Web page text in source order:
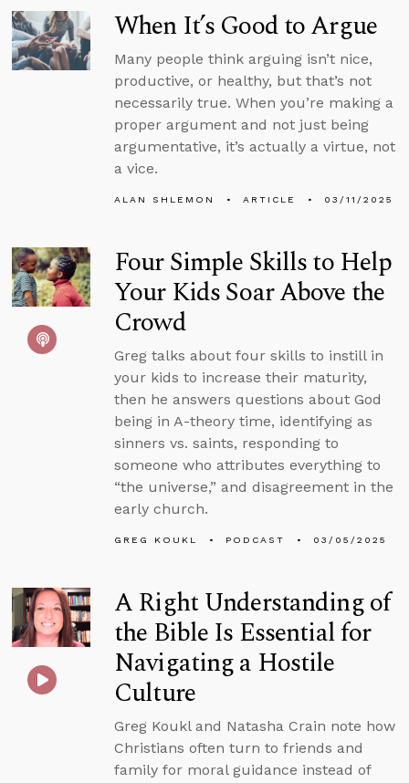
When It’s Good to Argue
Many people think arguing isn’t nice,
productive, or healthy, but that’s not
necessarily true. When you’re making a
proper argument and not just being
argumentative, it’s actually a virtue, not
a vice.
ALAN SHLEMON ARTICLE 03/11/2025
Four Simple Skills to Help
Your Kids Soar Above the
Crowd
Greg talks about four skills to instill in
your kids to increase their maturity,
then he answers questions about God
being in A-theory time, identifying as
sinners vs. saints, responding to
someone who attributes everything to
“the universe,” and disagreement in the
early church.
GREG KOUKL PODCAST 03/05/2025
A Right Understanding of
the Bible Is Essential for
Navigating a Hostile
Culture
Greg Koukl and Natasha Crain note how
Christians often turn to friends and
family for moral guidance instead of